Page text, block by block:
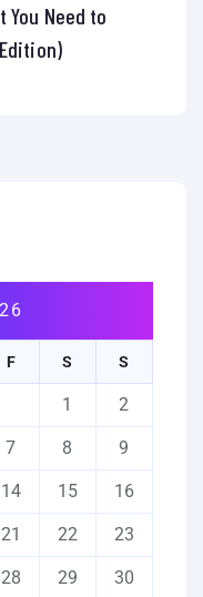
You Need to
F S S
1 2
7 8 9
14 15 16
21 22 23
28 29 30